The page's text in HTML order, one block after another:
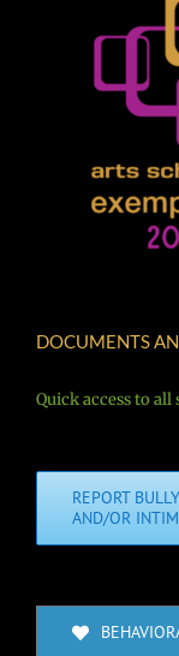
DOCUMENTS
Quick access to
REPORT
AND/OR